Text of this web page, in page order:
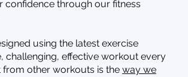
confidence through our fitness
using the latest exercise
challenging, effective workout every
from other workouts is the way we